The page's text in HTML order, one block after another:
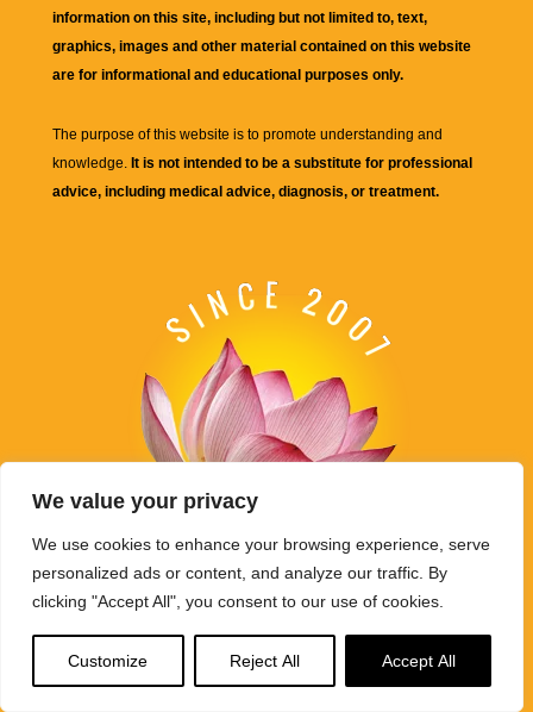
We value your privacy
We use cookies to enhance your browsing experience, serve
personalized ads or content, and analyze our traffic. By
clicking "Accept All", you consent to our use of cookies.
Customize Reject All Accept All
information on this site, including but not limited to, text,
graphics, images and other material contained on this website
are for informational and educational purposes only.
The purpose of this website is to promote understanding and
knowledge. It is not intended to be a substitute for professional
advice, including medical advice, diagnosis, or treatment.